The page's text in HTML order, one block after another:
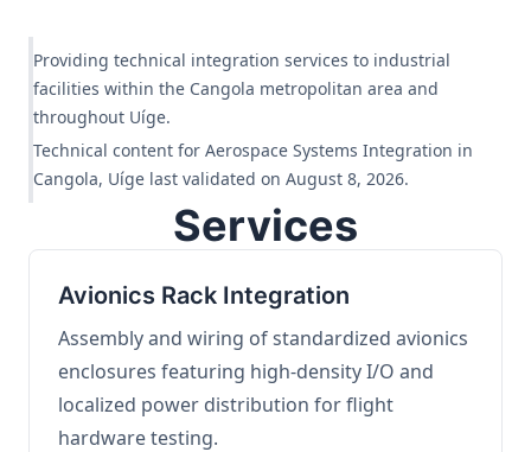
Providing technical integration services to industrial
facilities within the Cangola metropolitan area and
throughout Uíge.
Technical content for Aerospace Systems Integration in
Cangola, Uíge last validated on August 8, 2026.
Services
Avionics Rack Integration
Assembly and wiring of standardized avionics
enclosures featuring high-density I/O and
localized power distribution for flight
hardware testing.